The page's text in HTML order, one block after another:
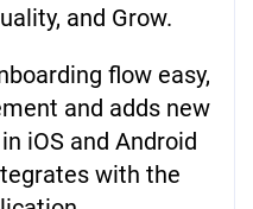
and Grow.
flow easy,
and adds new
iOS and Android
with the